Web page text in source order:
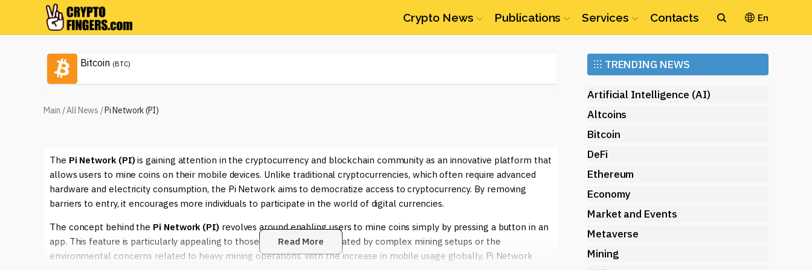
Crypto News Publications Services Contacts En
Bitcoin (BTC) Ethereum (ETH)
Main /All News /Pi Network (PI)
The Pi Network (PI) is gaining attention in the cryptocurrency and blockchain community as an innovative platform that
allows users to mine coins on their mobile devices. Unlike traditional cryptocurrencies, which often require advanced
hardware and electricity consumption, the Pi Network aims to democratize access to cryptocurrency. By removing
barriers to entry, it encourages more individuals to participate in the world of digital currencies.
The concept behind the Pi Network (PI) revolves around enabling users to mine coins simply by pressing a button in an
app. This feature is particularly appealing to those who may be intimidated by complex mining setups or the
environmental concerns related to heavy mining operations. With the increase in mobile usage globally, Pi Network
Read More
⁝⁝⁝ TRENDING NEWS
Artificial Intelligence (AI)
Altcoins
Bitcoin
DeFi
Ethereum
Economy
Market and Events
Metaverse
Mining